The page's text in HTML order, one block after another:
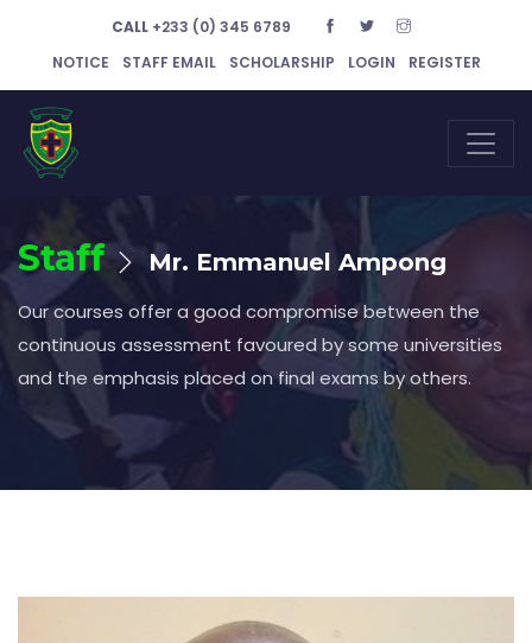
CALL +233 (0) 345 6789
NOTICE
STAFF EMAIL SCHOLARSHIP LOGIN REGISTER
Staff Mr. Emmanuel Ampong
Our courses offer a good compromise between the
continuous assessment favoured by some universities
and the emphasis placed on final exams by others.